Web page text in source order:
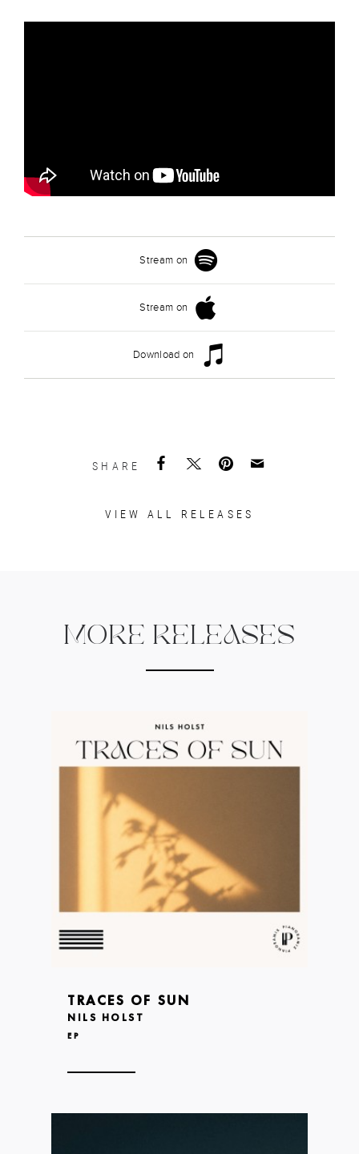
Stream on
Stream on
Download on
SHARE
VIEW ALL RELEASES
MORE RELEASES
TRACES OF SUN
NILS HOLST
EP